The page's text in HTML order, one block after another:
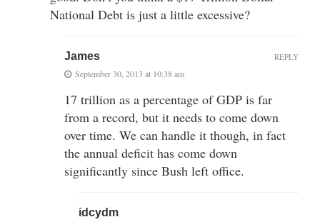
National Debt is just a little excessive?
James
September 30, 2013 at 10:38 am
17 trillion as a percentage of GDP is far
from a record, but it needs to come down
over time. We can handle it though, in fact
the annual deficit has come down
significantly since Bush left office.
REPLY
idcydm